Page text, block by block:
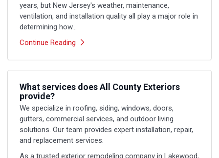
years, but New Jersey's weather, maintenance,
ventilation, and installation quality all play a major role in
determining how...
Continue Reading
What services does All County Exteriors
provide?
We specialize in roofing, siding, windows, doors,
gutters, commercial services, and outdoor living
solutions. Our team provides expert installation, repair,
and replacement services.
As a trusted exterior remodeling company in Lakewood,